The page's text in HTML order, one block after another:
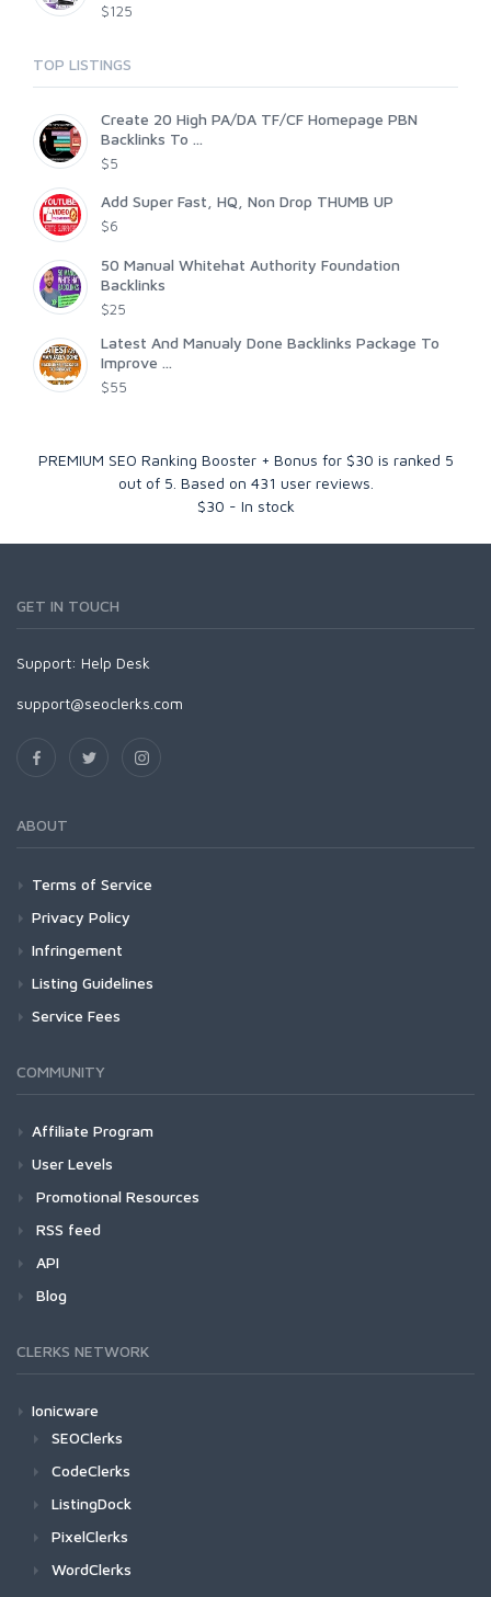
$125
TOP LISTINGS
Create 20 High PA/DA TF/CF Homepage PBN
Backlinks To ...
$5
Add Super Fast, HQ, Non Drop THUMB UP
$6
50 Manual Whitehat Authority Foundation
Backlinks
$25
Latest And Manualy Done Backlinks Package To
Improve ...
$55
PREMIUM SEO Ranking Booster + Bonus for $30 is ranked 5
out of 5 . Based on 431 user reviews.
$30 - In stock
GET IN TOUCH
Support: Help Desk
support@seoclerks.com
ABOUT
Terms of Service
Privacy Policy
Infringement
Listing Guidelines
Service Fees
COMMUNITY
Affiliate Program
User Levels
Promotional Resources
RSS feed
API
Blog
CLERKS NETWORK
Ionicware
SEOClerks
CodeClerks
ListingDock
PixelClerks
WordClerks